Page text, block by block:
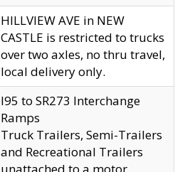
HILLVIEW AVE in NEW
CASTLE is restricted to trucks
over two axles, no thru travel,
local delivery only.
I95 to SR273 Interchange
Ramps
Truck Trailers, Semi-Trailers
and Recreational Trailers